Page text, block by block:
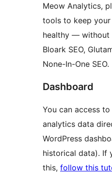
Meow Analytics,
tools to keep your
healthy — without
Bloark SEO,
None-In-One SEO.
Dashboard
You can access
analytics data
WordPress
historical data). If
this, follow this